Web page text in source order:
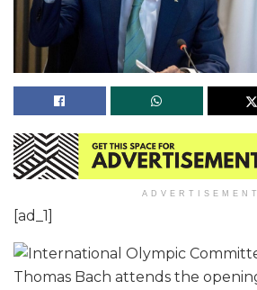
ADVERTISEMENT
[ad_1]